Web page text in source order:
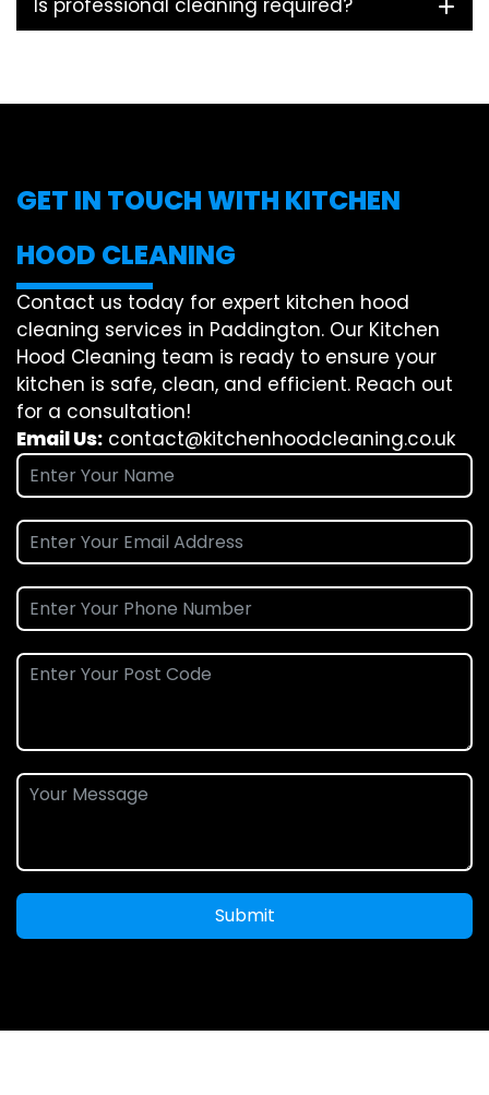
Is professional cleaning required?
GET IN TOUCH WITH KITCHEN
HOOD CLEANING
Contact us today for expert kitchen hood
cleaning services in Paddington. Our Kitchen
Hood Cleaning team is ready to ensure your
kitchen is safe, clean, and efficient. Reach out
for a consultation!
Email Us: contact@kitchenhoodcleaning.co.uk
Submit